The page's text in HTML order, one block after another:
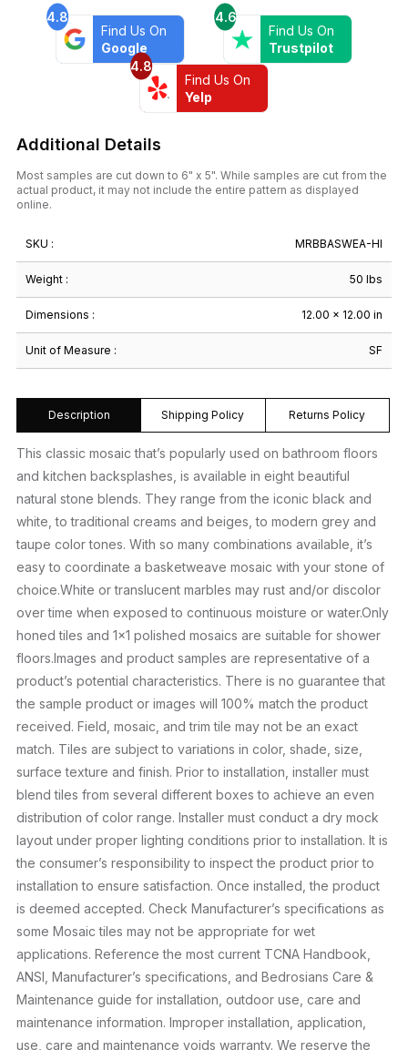
4.8
Find Us On
Google
4.6
Find Us On
Trustpilot
4.8
Find Us On
Yelp
Additional Details
Most samples are cut down to 6" x 5". While samples are cut from the
actual product, it may not include the entire pattern as displayed
online.
SKU : MRBBASWEA-HI
Weight : 50 lbs
Dimensions : 12.00 × 12.00 in
Unit of Measure : SF
Description Shipping Policy Returns Policy
This classic mosaic that’s popularly used on bathroom floors
and kitchen backsplashes, is available in eight beautiful
natural stone blends. They range from the iconic black and
white, to traditional creams and beiges, to modern grey and
taupe color tones. With so many combinations available, it’s
easy to coordinate a basketweave mosaic with your stone of
choice.White or translucent marbles may rust and/or discolor
over time when exposed to continuous moisture or water.Only
honed tiles and 1×1 polished mosaics are suitable for shower
floors.Images and product samples are representative of a
product’s potential characteristics. There is no guarantee that
the sample product or images will 100% match the product
received. Field, mosaic, and trim tile may not be an exact
match. Tiles are subject to variations in color, shade, size,
surface texture and finish. Prior to installation, installer must
blend tiles from several different boxes to achieve an even
distribution of color range. Installer must conduct a dry mock
layout under proper lighting conditions prior to installation. It is
the consumer’s responsibility to inspect the product prior to
installation to ensure satisfaction. Once installed, the product
is deemed accepted. Check Manufacturer’s specifications as
some Mosaic tiles may not be appropriate for wet
applications. Reference the most current TCNA Handbook,
ANSI, Manufacturer’s specifications, and Bedrosians Care &
Maintenance guide for installation, outdoor use, care and
maintenance information. Improper installation, application,
use, care and maintenance voids warranty. We reserve the